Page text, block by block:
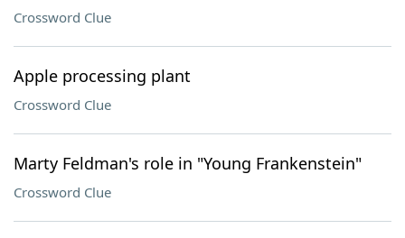
Crossword Clue
Apple processing plant
Crossword Clue
Marty Feldman's role in "Young Frankenstein"
Crossword Clue